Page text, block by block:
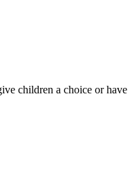
children a choice or